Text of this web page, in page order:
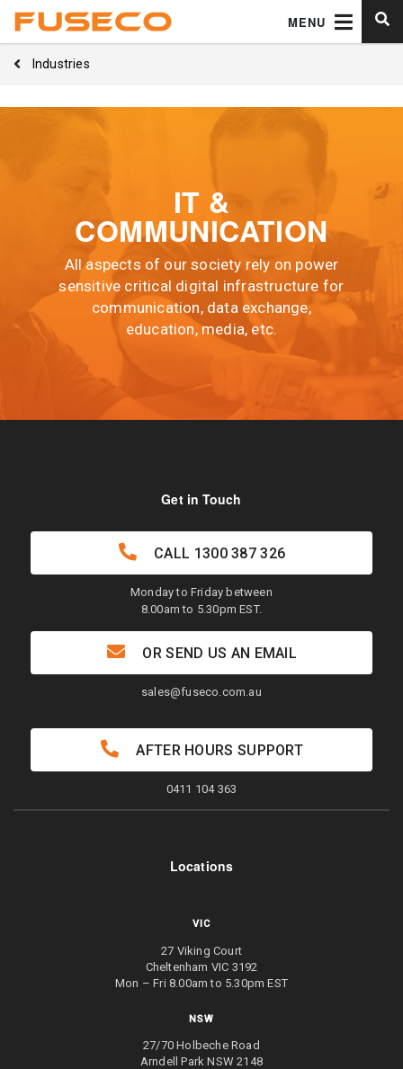
MENU
Industries
IT &
COMMUNICATION
All aspects of our society rely on power
sensitive critical digital infrastructure for
communication, data exchange,
education, media, etc.
Locations
VIC
27 Viking Court
Cheltenham VIC 3192
Mon – Fri 8.00am to 5.30pm EST
NSW
27/70 Holbeche Road
Arndell Park NSW 2148
Get in Touch
CALL 1300 387 326
Monday to Friday between
8.00am to 5.30pm EST.
OR SEND US AN EMAIL
sales@fuseco.com.au
AFTER HOURS SUPPORT
0411 104 363